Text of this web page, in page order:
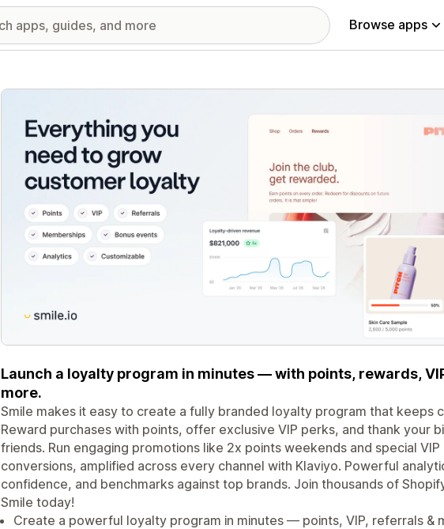
Browse apps
Featured images gallery
Launch a loyalty program in minutes — with points, rewards,
more.
Smile makes it easy to create a fully branded loyalty program that keeps
Reward purchases with points, offer exclusive VIP perks, and thank your
friends. Run engaging promotions like 2x points weekends and special
conversions, amplified across every channel with Klaviyo. Powerful
confidence, and benchmarks against top brands. Join thousands of
Smile today!
Create a powerful loyalty program in minutes — points, VIP, referrals &